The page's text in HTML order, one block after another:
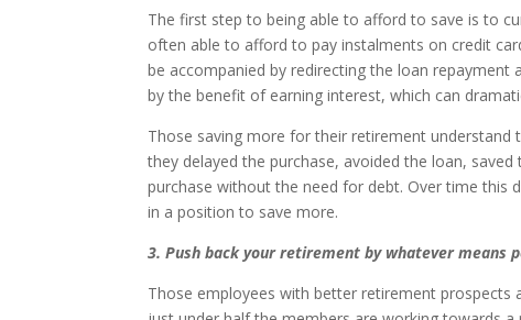
The first step to being able to afford to save is to
often able to afford to pay instalments on credit
be accompanied by redirecting the loan
by the benefit of earning interest, which can
Those saving more for their retirement
they delayed the purchase, avoided the loan,
purchase without the need for debt. Over time this
in a position to save more.
3. Push back your retirement by whatever means
Those employees with better retirement prospects